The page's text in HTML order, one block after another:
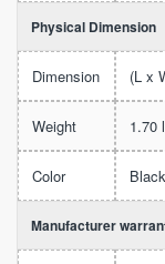
Physical Dimension
Dimension (L x
Weight 1.70
Color Black
Manufacturer